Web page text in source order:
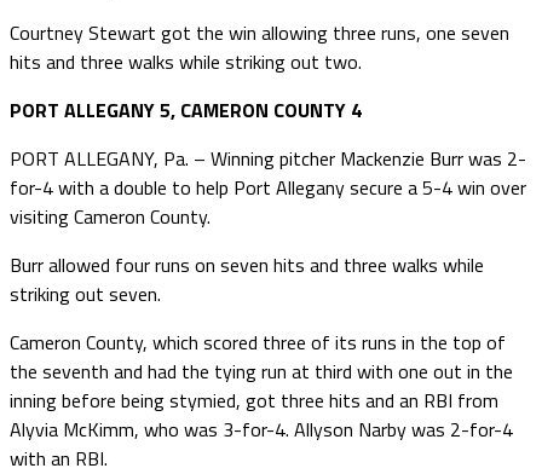
Courtney Stewart got the win allowing three runs, one seven
hits and three walks while striking out two.
PORT ALLEGANY 5, CAMERON COUNTY 4
PORT ALLEGANY, Pa. – Winning pitcher Mackenzie Burr was 2-
for-4 with a double to help Port Allegany secure a 5-4 win over
visiting Cameron County.
Burr allowed four runs on seven hits and three walks while
striking out seven.
Cameron County, which scored three of its runs in the top of
the seventh and had the tying run at third with one out in the
inning before being stymied, got three hits and an RBI from
Alyvia McKimm, who was 3-for-4. Allyson Narby was 2-for-4
with an RBI.